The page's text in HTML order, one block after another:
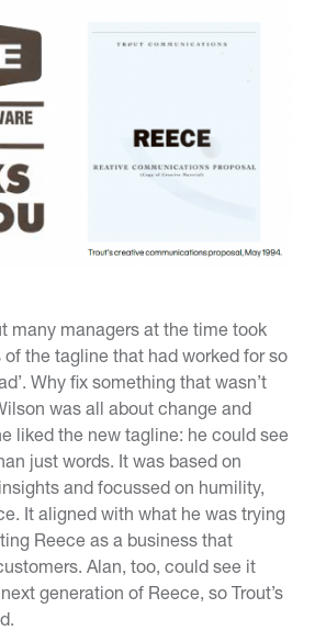
many managers at the time took
the tagline that had worked for so
Why fix something that wasn’t
was all about change and
liked the new tagline: he could see
just words. It was based on
and focussed on humility,
It aligned with what he was trying
Reece as a business that
Alan, too, could see it
generation of Reece, so Trout’s